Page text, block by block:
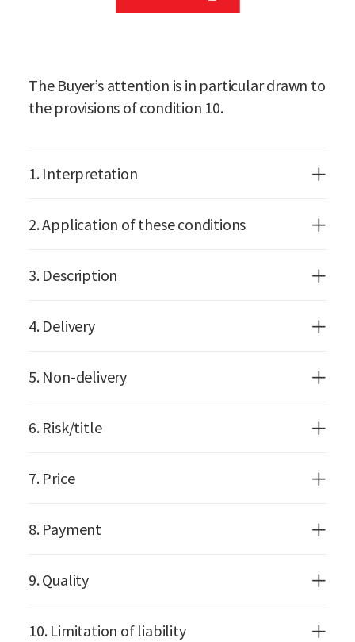
The Buyer’s attention is in particular drawn to
the provisions of condition 10.
1. Interpretation
2. Application of these conditions
3. Description
4. Delivery
5. Non-delivery
6. Risk/title
7. Price
8. Payment
9. Quality
10. Limitation of liability